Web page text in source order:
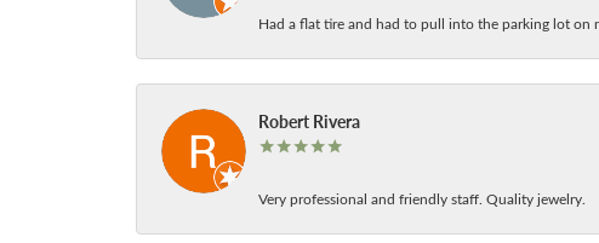
Had a flat tire and had to pull into the parking lot on
Robert Rivera
Very professional and friendly staff. Quality jewelry.